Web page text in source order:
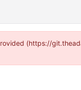
(https://